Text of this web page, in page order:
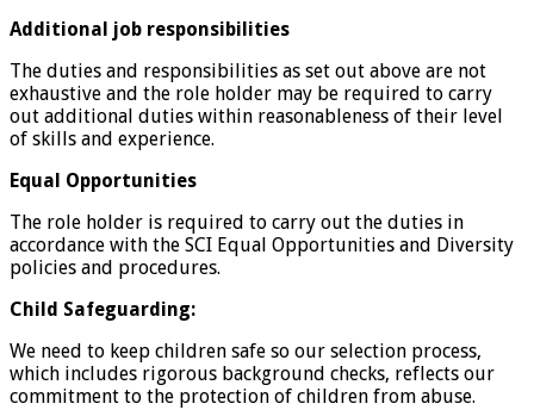
Additional job responsibilities
The duties and responsibilities as set out above are not
exhaustive and the role holder may be required to carry
out additional duties within reasonableness of their level
of skills and experience.
Equal Opportunities
The role holder is required to carry out the duties in
accordance with the SCI Equal Opportunities and Diversity
policies and procedures.
Child Safeguarding:
We need to keep children safe so our selection process,
which includes rigorous background checks, reflects our
commitment to the protection of children from abuse.